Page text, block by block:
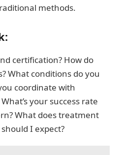
methods.
certification? How do
What conditions do you
coordinate with
your success rate
What does treatment
I expect?